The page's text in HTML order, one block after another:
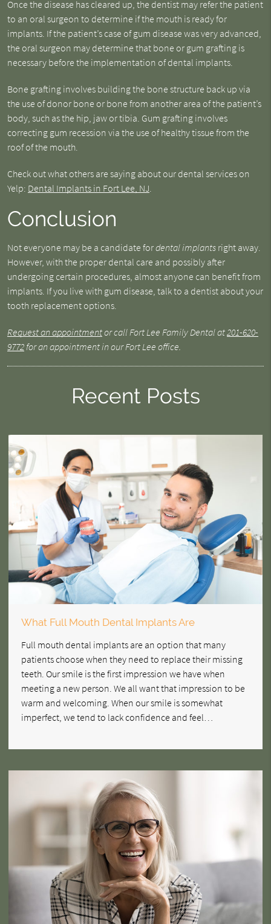
Once the disease has cleared up, the dentist may refer the patient
to an oral surgeon to determine if the mouth is ready for
implants. If the patient’s case of gum disease was very advanced,
the oral surgeon may determine that bone or gum grafting is
necessary before the implementation of dental implants.
Bone grafting involves building the bone structure back up via
the use of donor bone or bone from another area of the patient’s
body, such as the hip, jaw or tibia. Gum grafting involves
correcting gum recession via the use of healthy tissue from the
roof of the mouth.
Check out what others are saying about our dental services on
Yelp: Dental Implants in Fort Lee, NJ.
Conclusion
Not everyone may be a candidate fordental implantsright away.
However, with the proper dental care and possibly after
undergoing certain procedures, almost anyone can benefit from
implants. If you live with gum disease, talk to a dentist about your
tooth replacement options.
Request an appointmentor call Fort Lee Family Dental at201-620-
9772for an appointment in our Fort Lee office.
Recent Posts
What Full Mouth Dental Implants Are
Full mouth dental implants are an option that many
patients choose when they need to replace their missing
teeth. Our smile is the first impression we have when
meeting a new person. We all want that impression to be
warm and welcoming. When our smile is somewhat
imperfect, we tend to lack confidence and feel…